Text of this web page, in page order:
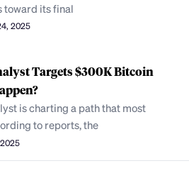
toward its final
2025
Targets $300K Bitcoin
is charting a path that most
to reports, the